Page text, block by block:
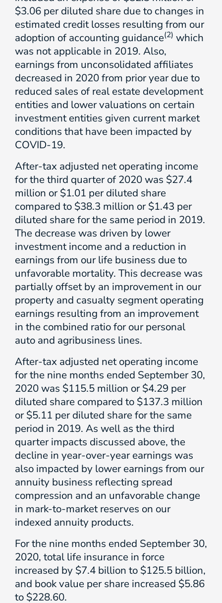
$3.06 per diluted share due to changes in
estimated credit losses resulting from our
adoption of accounting guidance(2) which
was not applicable in 2019. Also,
earnings from unconsolidated affiliates
decreased in 2020 from prior year due to
reduced sales of real estate development
entities and lower valuations on certain
investment entities given current market
conditions that have been impacted by
COVID-19.
After-tax adjusted net operating income
for the third quarter of 2020 was $27.4
million or $1.01 per diluted share
compared to $38.3 million or $1.43 per
diluted share for the same period in 2019.
The decrease was driven by lower
investment income and a reduction in
earnings from our life business due to
unfavorable mortality. This decrease was
partially offset by an improvement in our
property and casualty segment operating
earnings resulting from an improvement
in the combined ratio for our personal
auto and agribusiness lines.
After-tax adjusted net operating income
for the nine months ended September 30,
2020 was $115.5 million or $4.29 per
diluted share compared to $137.3 million
or $5.11 per diluted share for the same
period in 2019. As well as the third
quarter impacts discussed above, the
decline in year-over-year earnings was
also impacted by lower earnings from our
annuity business reflecting spread
compression and an unfavorable change
in mark-to-market reserves on our
indexed annuity products.
For the nine months ended September 30,
2020, total life insurance in force
increased by $7.4 billion to $125.5 billion,
and book value per share increased $5.86
to $228.60.